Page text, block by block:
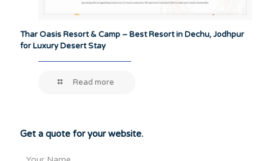
Thar Oasis Resort & Camp – Best Resort in Dechu, Jodhpur
for Luxury Desert Stay
Read more
Get a quote for your website.